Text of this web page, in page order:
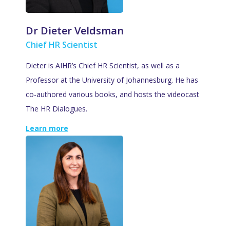
Dr Dieter Veldsman
Chief HR Scientist
Dieter is AIHR’s Chief HR Scientist, as well as a
Professor at the University of Johannesburg. He has
co-authored various books, and hosts the videocast
The HR Dialogues.
Learn more